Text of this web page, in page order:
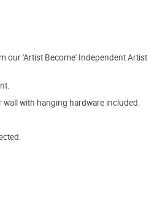
our 'Artist Become' Independent Artist
with hanging hardware included.